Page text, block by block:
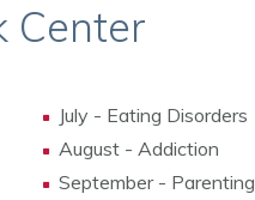
Center
July - Eating Disorders
August - Addiction
September - Parenting